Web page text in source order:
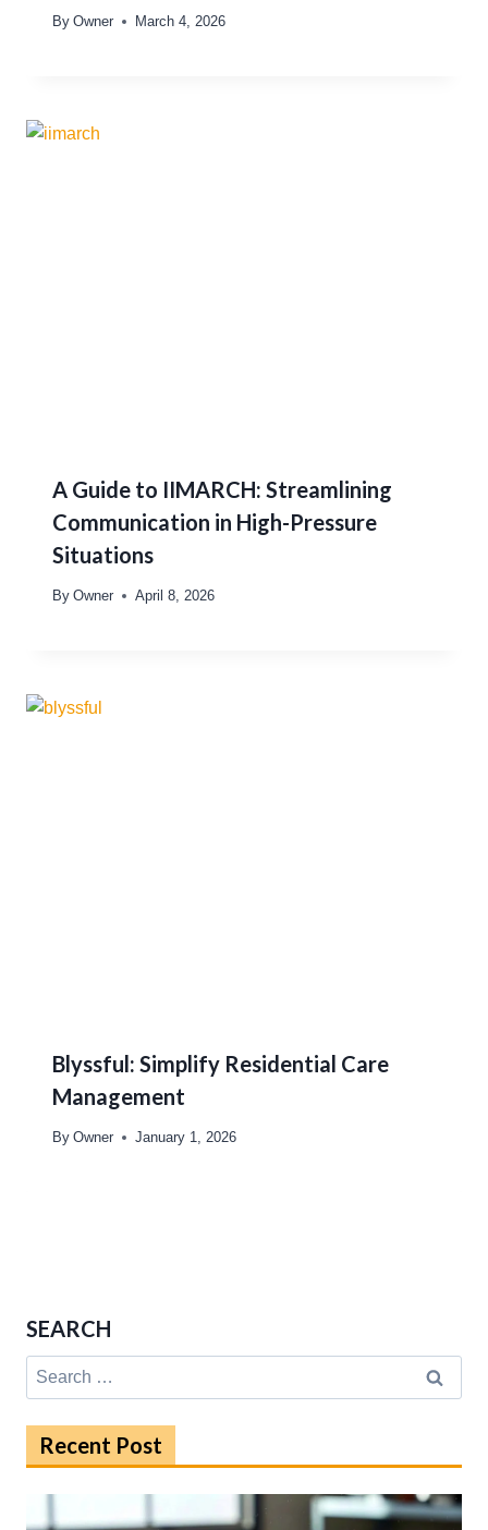
By Owner March 4, 2026
A Guide to IIMARCH: Streamlining
Communication in High-Pressure
Situations
By Owner April 8, 2026
Blyssful: Simplify Residential Care
Management
By Owner January 1, 2026
SEARCH
Search
for:
Recent Post